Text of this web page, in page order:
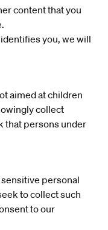
content that you
you, we will
aimed at children
collect
that persons under
personal
to collect such
to our